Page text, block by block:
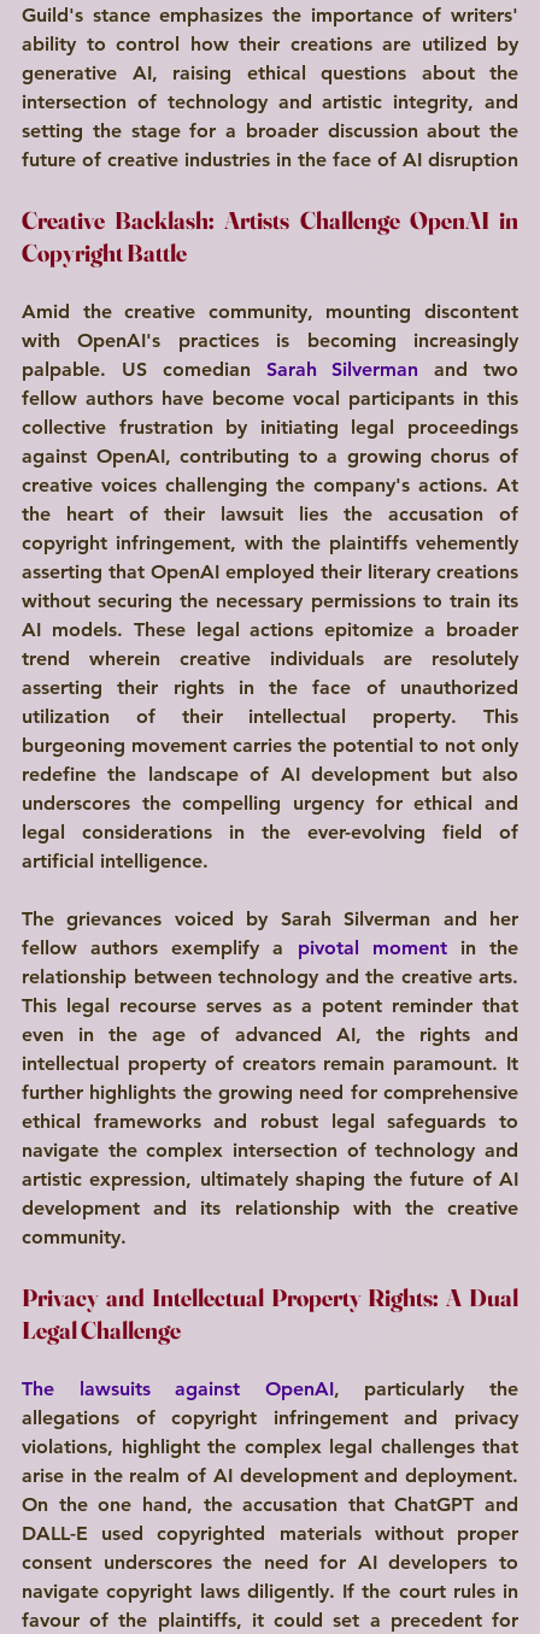
Guild's stance emphasizes the importance of writers'
ability to control how their creations are utilized by
generative AI, raising ethical questions about the
intersection of technology and artistic integrity, and
setting the stage for a broader discussion about the
future of creative industries in the face of AI disruption
Creative Backlash: Artists Challenge OpenAI in
Copyright Battle
Amid the creative community, mounting discontent
with OpenAI's practices is becoming increasingly
palpable. US comedian Sarah Silverman and two
fellow authors have become vocal participants in this
collective frustration by initiating legal proceedings
against OpenAI, contributing to a growing chorus of
creative voices challenging the company's actions. At
the heart of their lawsuit lies the accusation of
copyright infringement, with the plaintiffs vehemently
asserting that OpenAI employed their literary creations
without securing the necessary permissions to train its
AI models. These legal actions epitomize a broader
trend wherein creative individuals are resolutely
asserting their rights in the face of unauthorized
utilization of their intellectual property. This
burgeoning movement carries the potential to not only
redefine the landscape of AI development but also
underscores the compelling urgency for ethical and
legal considerations in the ever-evolving field of
artificial intelligence.
The grievances voiced by Sarah Silverman and her
fellow authors exemplify a pivotal moment in the
relationship between technology and the creative arts.
This legal recourse serves as a potent reminder that
even in the age of advanced AI, the rights and
intellectual property of creators remain paramount. It
further highlights the growing need for comprehensive
ethical frameworks and robust legal safeguards to
navigate the complex intersection of technology and
artistic expression, ultimately shaping the future of AI
development and its relationship with the creative
community.
Privacy and Intellectual Property Rights: A Dual
Legal Challenge
The lawsuits against OpenAI, particularly the
allegations of copyright infringement and privacy
violations, highlight the complex legal challenges that
arise in the realm of AI development and deployment.
On the one hand, the accusation that ChatGPT and
DALL-E used copyrighted materials without proper
consent underscores the need for AI developers to
navigate copyright laws diligently. If the court rules in
favour of the plaintiffs, it could set a precedent for